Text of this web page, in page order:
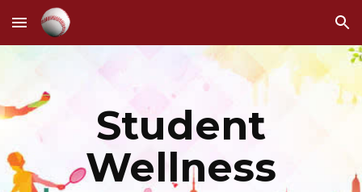
Skip to main content Skip to navigation
Student
Wellness